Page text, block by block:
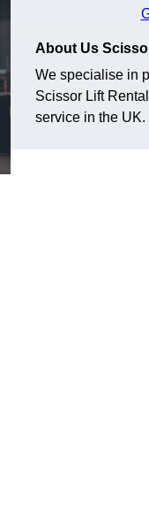
About Us
We specialise in
Scissor Lift
service in the UK.